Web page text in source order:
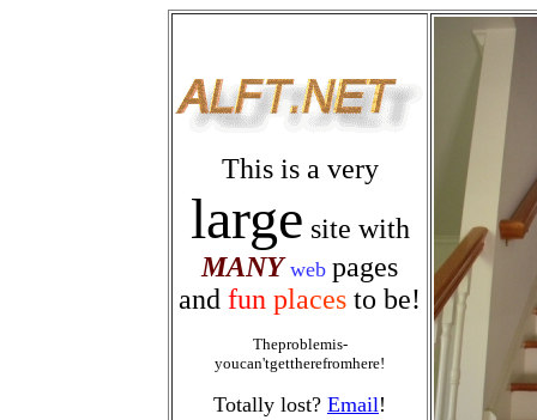
This is a very
large site with
MANYweb pages
and fun places to be!
Theproblemis-
youcan'tgettherefromhere!
Totally lost? Email!